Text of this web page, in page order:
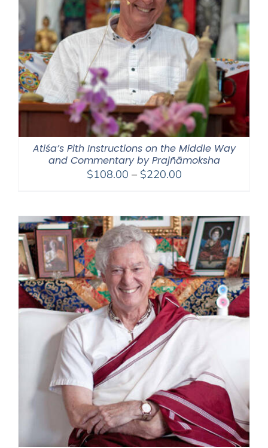
Atiśa’s Pith Instructions on the Middle Way
and Commentary by Prajñāmoksha
$108.00 – $220.00Price
through
$220.00